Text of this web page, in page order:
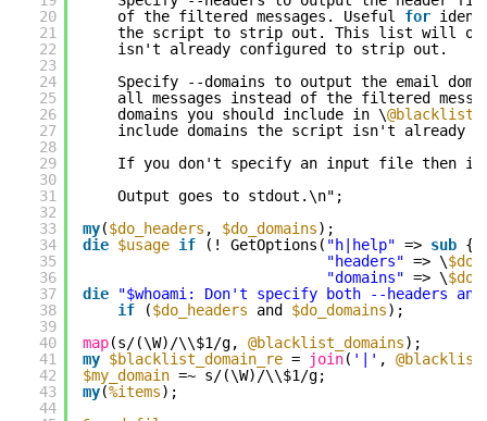
20
21
22
23
24
25
26
27
28
29
30
31
32
33
34
35
36
37
38
39
40
41
42
43
44
of the filtered messages. Useful for
the script to strip out. This list will
isn't already configured to strip out.
Specify --domains to output the email
all messages instead of the filtered
domains you should include in \
include domains the script isn't already
If you don't specify an input file then
Output goes to stdout.\n";
my($do_headers , $do_domains);
die $usage if (! GetOptions( "h|help" => sub {
"headers" => \
"domains" => \
die
"$whoami: Don't specify both --headers and
if
($do_headers and $do_domains);
map(s/(\W)/\\$1/g, @blacklist_domains);
my $blacklist_domain_re = join( '|' ,
$my_domain =~ s/(\W)/\\$1/g;
my(%items);